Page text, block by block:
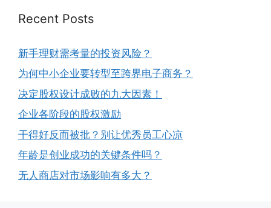
Recent Posts
新手理财需考量的投资风险？
为何中小企业要转型至跨界电子商务？
决定股权设计成败的九大因素！
企业各阶段的股权激励
干得好反而被批？别让优秀员工心凉
年龄是创业成功的关键条件吗？
无人商店对市场影响有多大？